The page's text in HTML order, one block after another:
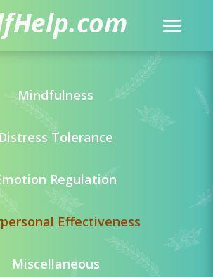
Mindfulness
Distress Tolerance
Regulation
Effectiveness
Miscellaneous